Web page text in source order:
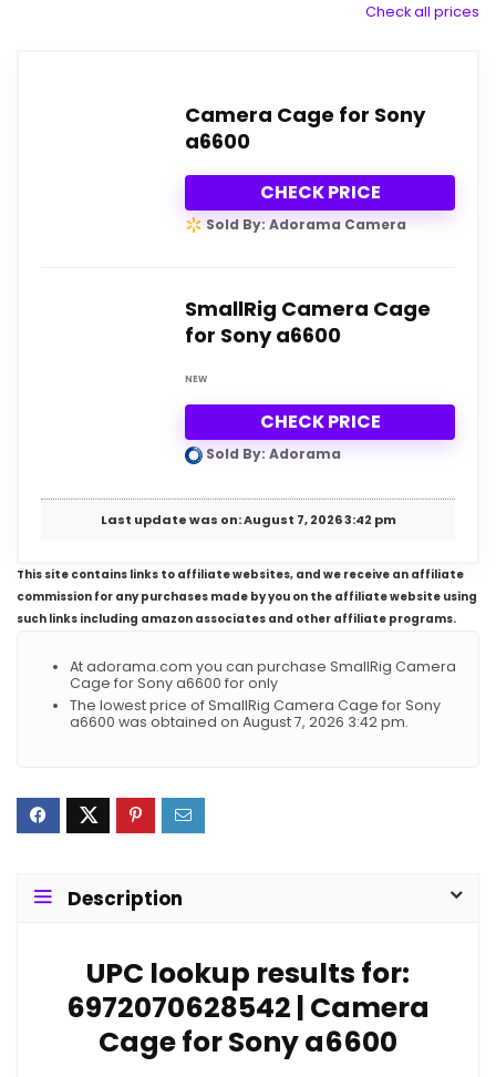
Check all prices
Camera Cage for Sony
a6600
CHECK PRICE
Sold By: Adorama Camera
SmallRig Camera Cage
for Sony a6600
NEW
CHECK PRICE
Sold By: Adorama
Last update was on: August 7, 2026 3:42 pm
This site contains links to affiliate websites, and we receive an affiliate
commission for any purchases made by you on the affiliate website using
such links including amazon associates and other affiliate programs.
At adorama.com you can purchase SmallRig Camera
Cage for Sony a6600 for only
The lowest price of SmallRig Camera Cage for Sony
a6600 was obtained on August 7, 2026 3:42 pm.
Description
UPC lookup results for:
6972070628542 | Camera
Cage for Sony a6600